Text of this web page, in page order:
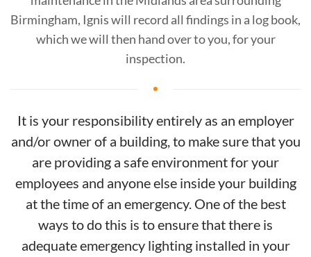
Birmingham, Ignis will record all findings in a log book,
which we will then hand over to you, for your
inspection.
It is your responsibility entirely as an employer
and/or owner of a building, to make sure that you
are providing a safe environment for your
employees and anyone else inside your building
at the time of an emergency. One of the best
ways to do this is to ensure that there is
adequate emergency lighting installed in your